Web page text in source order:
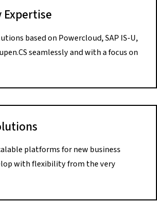
Expertise
based on Powercloud, SAP IS-U,
seamlessly and with a focus on
platforms for new business
with flexibility from the very